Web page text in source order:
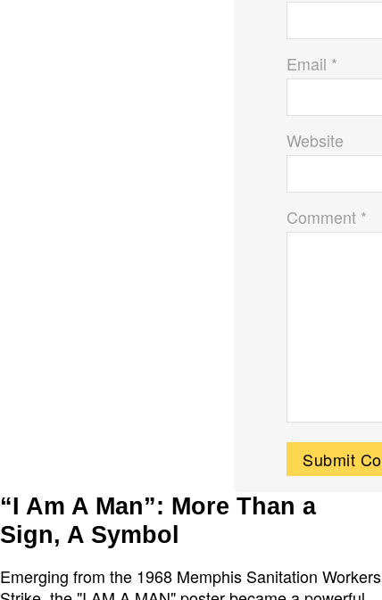
Email *
Website
Comment *
“I Am A Man”: More Than a
Sign, A Symbol
Emerging from the 1968 Memphis Sanitation Workers